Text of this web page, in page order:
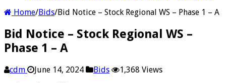
Home/Bids/Bid Notice – Stock Regional WS – Phase 1 – A
Bid Notice – Stock Regional WS –
Phase 1 – A
cdm June 14, 2024 Bids 1,368 Views